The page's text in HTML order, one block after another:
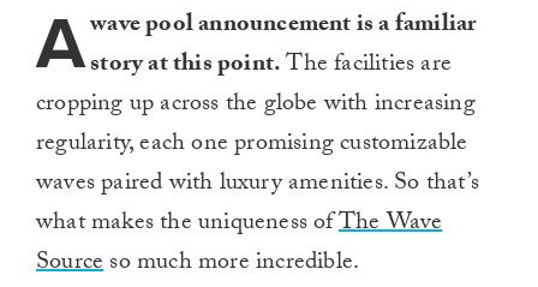
Awave pool announcement is a familiar
story at this point.The facilities are
cropping up across the globe with increasing
regularity, each one promising customizable
waves paired with luxury amenities. So that’s
what makes the uniqueness ofThe Wave
Sourceso much more incredible.